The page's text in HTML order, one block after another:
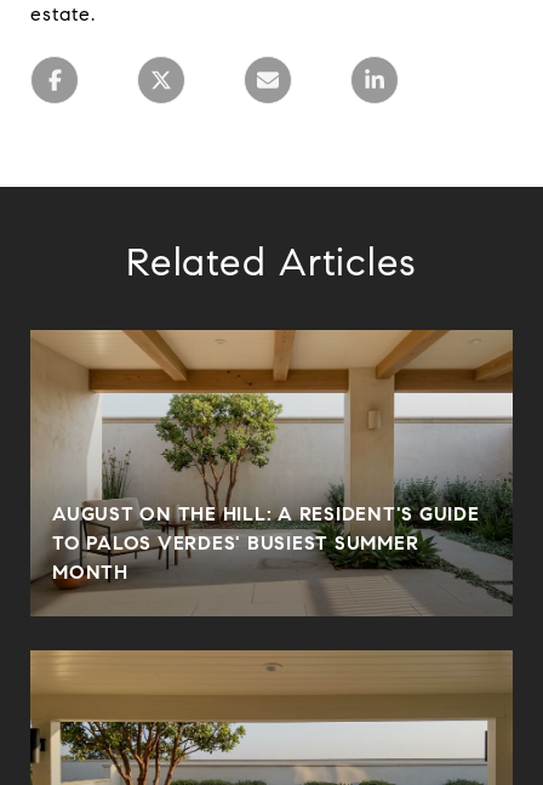
estate.
Related Articles
AUGUST ON THE HILL: A RESIDENT'S GUIDE
TO PALOS VERDES' BUSIEST SUMMER
MONTH